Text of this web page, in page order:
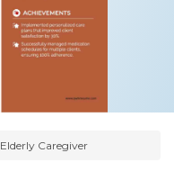
Elderly Caregiver